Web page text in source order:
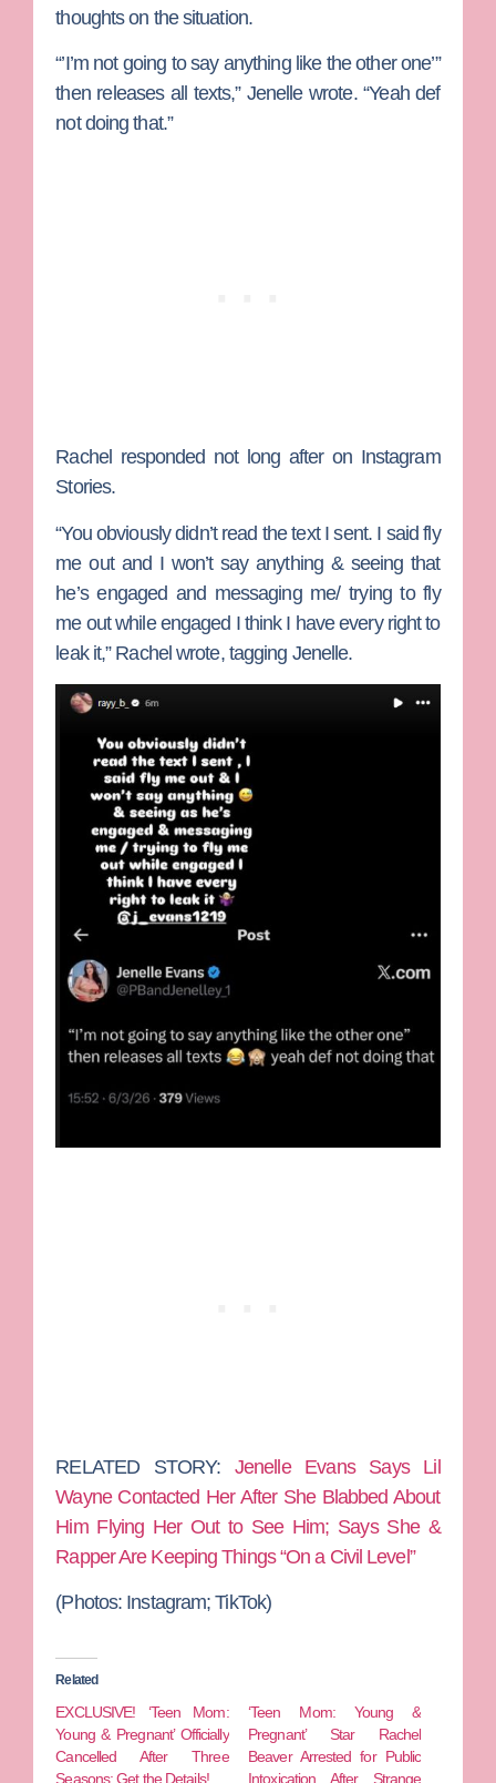
thoughts on the situation.
“’I’m not going to say anything like the other one’”
then releases all texts,” Jenelle wrote. “Yeah def
not doing that.”
Rachel responded not long after on Instagram
Stories.
“You obviously didn’t read the text I sent. I said fly
me out and I won’t say anything & seeing that
he’s engaged and messaging me/ trying to fly
me out while engaged I think I have every right to
leak it,” Rachel wrote, tagging Jenelle.
RELATED STORY: Jenelle Evans Says Lil
Wayne Contacted Her After She Blabbed About
Him Flying Her Out to See Him; Says She &
Rapper Are Keeping Things “On a Civil Level”
(Photos: Instagram; TikTok)
Related
EXCLUSIVE! ‘Teen Mom:
Young & Pregnant’ Officially
Cancelled After Three
Seasons: Get the Details!
‘Teen Mom: Young &
Pregnant’ Star Rachel
Beaver Arrested for Public
Intoxication After Strange